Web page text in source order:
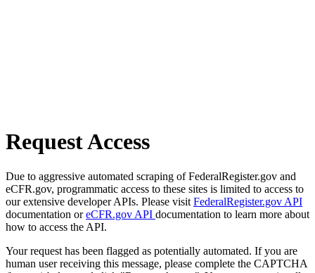
Request Access
Due to aggressive automated scraping of FederalRegister.gov and
eCFR.gov, programmatic access to these sites is limited to access to
our extensive developer APIs. Please visit FederalRegister.gov API
documentation oreCFR.gov API documentation to learn more about
how to access the API.
Your request has been flagged as potentially automated. If you are
human user receiving this message, please complete the CAPTCHA